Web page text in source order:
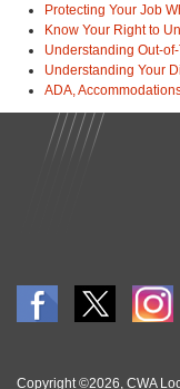
Protecting Your Job
Know Your Right to
Understanding Out-
Understanding Your
ADA,
Copyright ©2026, CWA